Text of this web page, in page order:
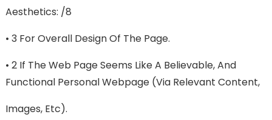
Aesthetics: /8
• 3 For Overall Design Of The Page.
• 2 If The Web Page Seems Like A Believable, And
Functional Personal Webpage (via Relevant Content,
Images, Etc).